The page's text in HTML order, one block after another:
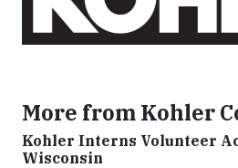
More from Kohler
Kohler Interns Volunteer
Wisconsin